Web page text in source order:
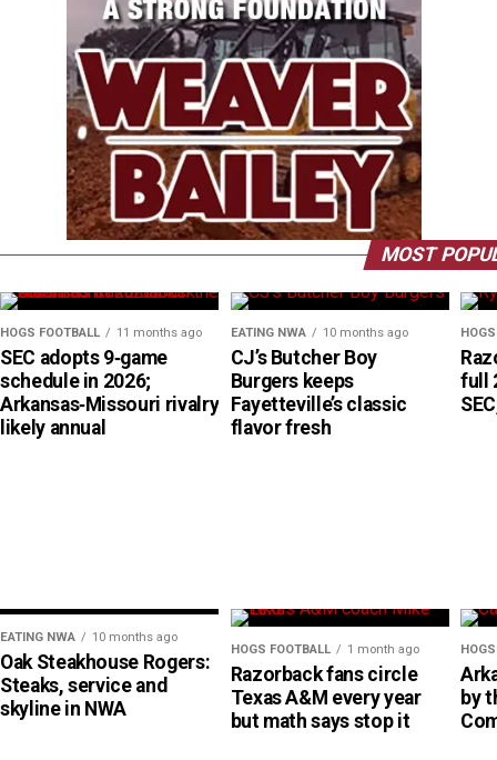
MOST
HOGS FOOTBALL 11 months ago
SEC adopts 9‑game
schedule in 2026;
Arkansas‑Missouri rivalry
likely annual
EATING NWA 10 months ago
CJ’s Butcher Boy
Burgers keeps
Fayetteville’s classic
flavor fresh
full
EATING NWA 10 months ago
Oak Steakhouse Rogers:
Steaks, service and
skyline in NWA
HOGS FOOTBALL 1 month ago
Razorback fans circle
Texas A&M every year
but math says stop it
by